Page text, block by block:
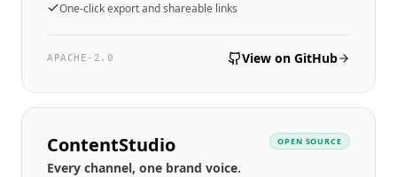
One-click export and shareable links
APACHE-2.0 View on GitHub
ContentStudio
Every channel, one brand voice.
OPEN SOURCE